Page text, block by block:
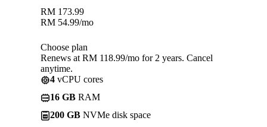
RM 173.99
RM 54.99/mo
Choose plan
Renews at RM 118.99/mo for 2 years. Cancel
anytime.
4 vCPU cores
16 GB RAM
200 GB NVMe disk space